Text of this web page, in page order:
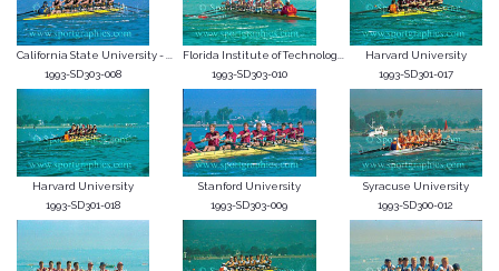
California State University - ...
1993-SD303-008
Florida Institute of Technolog...
1993-SD303-010
Harvard University
1993-SD301-017
Harvard University
1993-SD301-018
Stanford University
1993-SD303-009
Syracuse University
1993-SD300-012